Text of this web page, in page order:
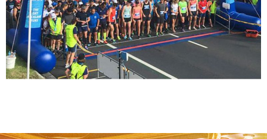
ARCHES/INFLATABLE SPORTS EVENT
LIGHTING ARCH
View More